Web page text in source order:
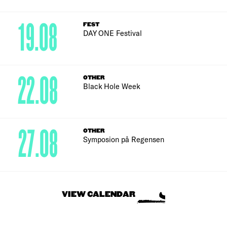
FEST
DAY ONE Festival
19.08
OTHER
Black Hole Week
22.08
OTHER
Symposion på Regensen
27.08
VIEW CALENDAR